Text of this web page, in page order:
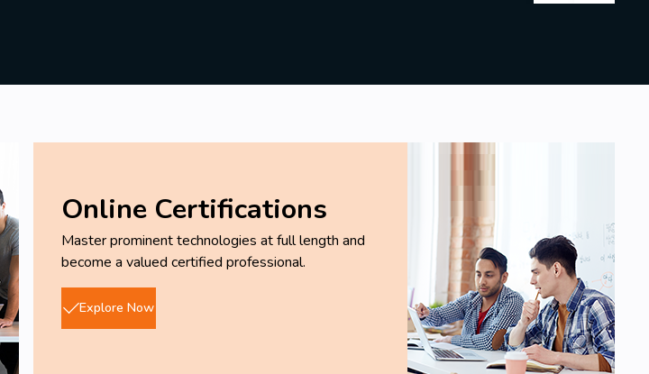
Online Certifications
Master prominent technologies at full length and
become a valued certified professional.
Explore Now